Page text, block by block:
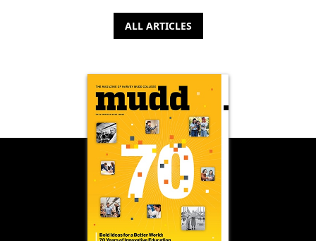
ALL ARTICLES